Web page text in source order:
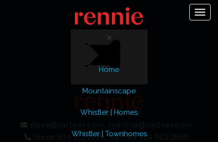
Home
Mountainscape
Whistler | Homes
Whistler | Townhomes
Let's Talk
steve@cartner.com, martina@cartner.com
Steve 604.935.2199, Martina 604.902.2869